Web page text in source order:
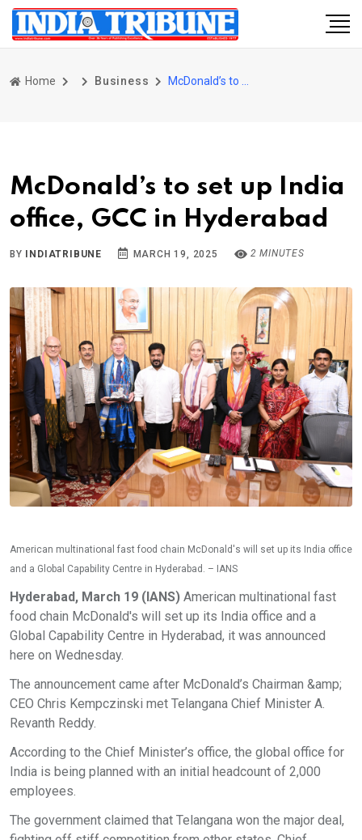
Home Business
McDonald’s to set up India
office, GCC in Hyderabad
BY INDIATRIBUNE MARCH 19, 2025 2 MINUTES
American multinational fast food chain McDonald's will set up its India office
and a Global Capability Centre in Hyderabad. – IANS
Hyderabad, March 19 (IANS) American multinational fast
food chain McDonald's will set up its India office and a
Global Capability Centre in Hyderabad, it was announced
here on Wednesday.
The announcement came after McDonald’s Chairman &amp;
CEO Chris Kempczinski met Telangana Chief Minister A.
Revanth Reddy.
According to the Chief Minister’s office, the global office for
India is being planned with an initial headcount of 2,000
employees.
The government claimed that Telangana won the major deal,